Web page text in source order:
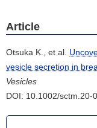
Article
Otsuka K., et al.
vesicle secretion in
Vesicles
DOI: 10.1002/sctm.20-